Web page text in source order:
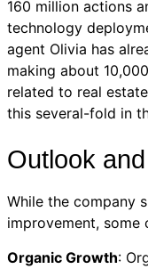
160 million actions
technology
agent Olivia has
making about
related to real
this several-fold in
Outlook
While the company
improvement, some
Organic Growth: